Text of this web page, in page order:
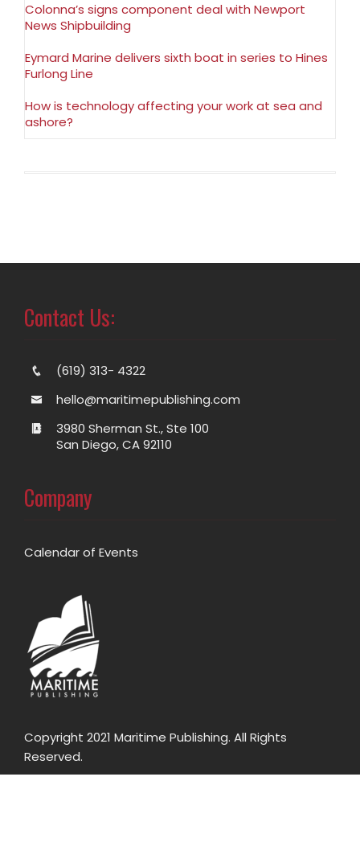
Colonna’s signs component deal with Newport
News Shipbuilding
Eymard Marine delivers sixth boat in series to Hines
Furlong Line
How is technology affecting your work at sea and
ashore?
Contact Us:
(619) 313- 4322
hello@maritimepublishing.com
3980 Sherman St., Ste 100
San Diego, CA 92110
Company
Calendar of Events
Copyright 2021 Maritime Publishing. All Rights
Reserved.